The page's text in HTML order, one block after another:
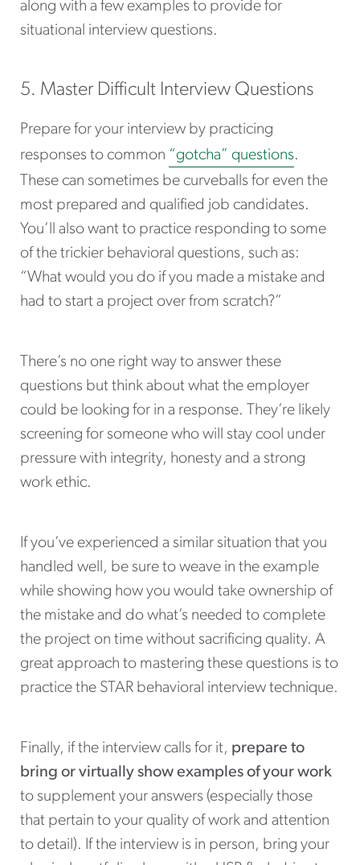
along with a few examples to provide for
situational interview questions.
5. Master Difficult Interview Questions
Prepare for your interview by practicing
responses to common “gotcha” questions.
These can sometimes be curveballs for even the
most prepared and qualified job candidates.
You’ll also want to practice responding to some
of the trickier behavioral questions, such as:
“What would you do if you made a mistake and
had to start a project over from scratch?”
There’s no one right way to answer these
questions but think about what the employer
could be looking for in a response. They’re likely
screening for someone who will stay cool under
pressure with integrity, honesty and a strong
work ethic.
If you’ve experienced a similar situation that you
handled well, be sure to weave in the example
while showing how you would take ownership of
the mistake and do what’s needed to complete
the project on time without sacrificing quality. A
great approach to mastering these questions is to
practice the STAR behavioral interview technique.
Finally, if the interview calls for it, prepare to
bring or virtually show examples of your work
to supplement your answers (especially those
that pertain to your quality of work and attention
to detail). If the interview is in person, bring your